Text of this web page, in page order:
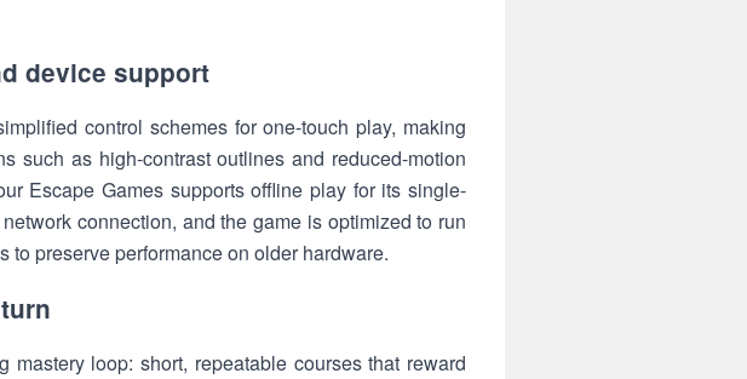
device support
control schemes for one-touch play, making
such as high-contrast outlines and reduced-motion
Escape Games supports offline play for its single-
connection, and the game is optimized to run
preserve performance on older hardware.
loop: short, repeatable courses that reward